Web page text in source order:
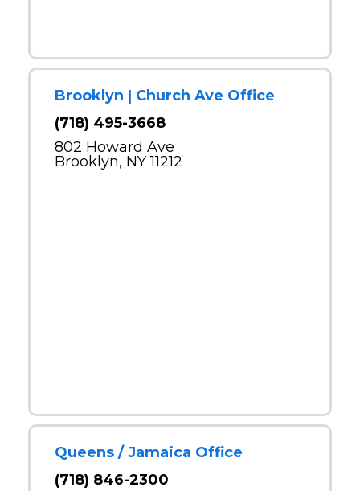
Brooklyn | Church Ave Office
(718) 495-3668
802 Howard Ave
Brooklyn, NY 11212
Queens / Jamaica Office
(718) 846-2300